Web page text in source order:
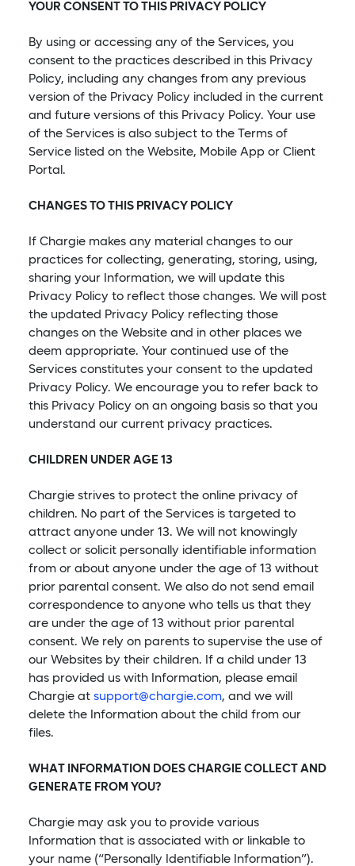
YOUR CONSENT TO THIS PRIVACY POLICY
By using or accessing any of the Services, you
consent to the practices described in this Privacy
Policy, including any changes from any previous
version of the Privacy Policy included in the current
and future versions of this Privacy Policy. Your use
of the Services is also subject to the Terms of
Service listed on the Website, Mobile App or Client
Portal.
CHANGES TO THIS PRIVACY POLICY
If Chargie makes any material changes to our
practices for collecting, generating, storing, using,
sharing your Information, we will update this
Privacy Policy to reflect those changes. We will post
the updated Privacy Policy reflecting those
changes on the Website and in other places we
deem appropriate. Your continued use of the
Services constitutes your consent to the updated
Privacy Policy. We encourage you to refer back to
this Privacy Policy on an ongoing basis so that you
understand our current privacy practices.
CHILDREN UNDER AGE 13
Chargie strives to protect the online privacy of
children. No part of the Services is targeted to
attract anyone under 13. We will not knowingly
collect or solicit personally identifiable information
from or about anyone under the age of 13 without
prior parental consent. We also do not send email
correspondence to anyone who tells us that they
are under the age of 13 without prior parental
consent. We rely on parents to supervise the use of
our Websites by their children. If a child under 13
has provided us with Information, please email
Chargie at support@chargie.com, and we will
delete the Information about the child from our
files.
WHAT INFORMATION DOES CHARGIE COLLECT AND
GENERATE FROM YOU?
Chargie may ask you to provide various
Information that is associated with or linkable to
your name (“Personally Identifiable Information”).